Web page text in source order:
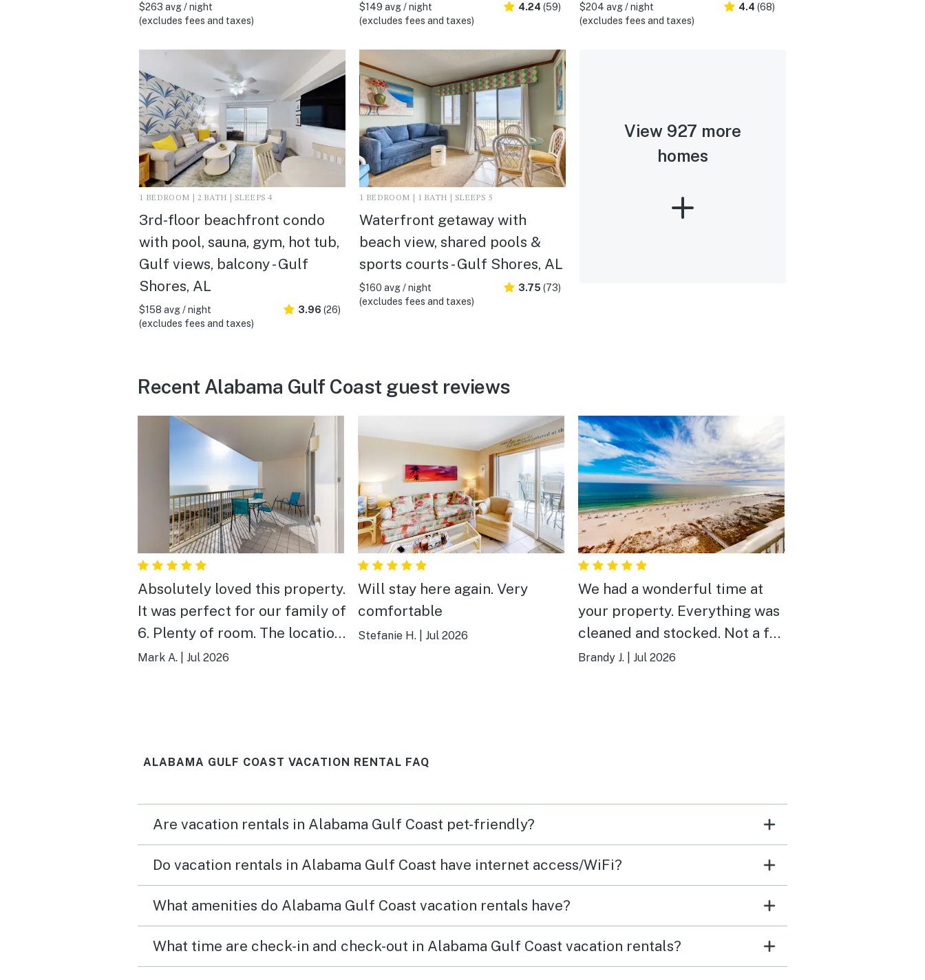
$263 avg / night
(excludes fees and taxes)
$149 avg / night
(excludes fees and taxes)
4.24 (59)
$204 avg / night
(excludes fees and taxes)
4.4 (68)
1 BEDROOM | 2 BATH | SLEEPS 4
3rd-floor beachfront condo
with pool, sauna, gym, hot tub,
Gulf views, balcony - Gulf
Shores, AL
$158 avg / night
(excludes fees and taxes)
3.96 (26)
1 BEDROOM | 1 BATH | SLEEPS 5
Waterfront getaway with
beach view, shared pools &
sports courts - Gulf Shores, AL
$160 avg / night
(excludes fees and taxes)
3.75 (73)
View 927 more
homes
Recent Alabama Gulf Coast guest reviews
Absolutely loved this property.
It was perfect for our family of
6. Plenty of room. The location,
amenities and view were
Mark A. Jul 2026
Will stay here again. Very
comfortable
Stefanie H. Jul 2026
We had a wonderful time at
your property. Everything was
cleaned and stocked. Not a far
walk to beach. Pools were nice
Brandy J. Jul 2026
ALABAMA GULF COAST VACATION RENTAL FAQ
Are vacation rentals in Alabama Gulf Coast pet-friendly?
Do vacation rentals in Alabama Gulf Coast have internet access/WiFi?
What amenities do Alabama Gulf Coast vacation rentals have?
What time are check-in and check-out in Alabama Gulf Coast vacation rentals?